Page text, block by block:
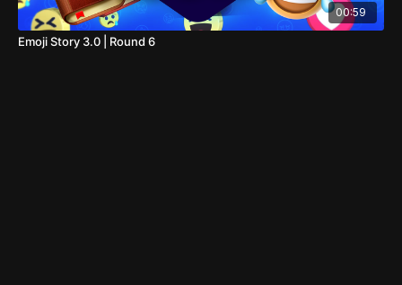
00:59
Emoji Story 3.0 | Round 6